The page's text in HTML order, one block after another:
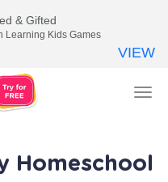
Homeschool
& Gifted
Learning Kids Games
VIEW